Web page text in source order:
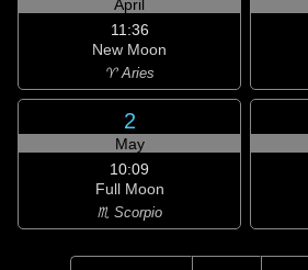
April
11:36
New Moon
♈ Aries
2
May
10:09
Full Moon
♏ Scorpio